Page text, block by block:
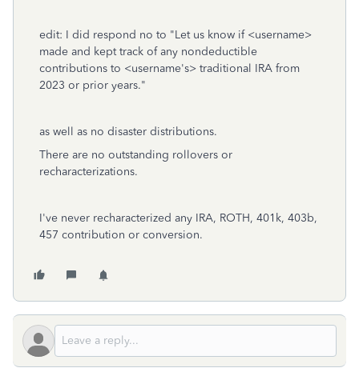
edit: I did respond no to "Let us know if <username>
made and kept track of any nondeductible
contributions to <username's> traditional IRA from
2023 or prior years."
as well as no disaster distributions.
There are no outstanding rollovers or
recharacterizations.
I've never recharacterized any IRA, ROTH, 401k, 403b,
457 contribution or conversion.